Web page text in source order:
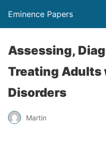
Eminence Papers
Assessing,
Treating Adults
Disorders
Martin